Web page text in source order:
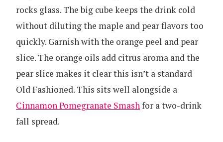
rocks glass. The big cube keeps the drink cold
without diluting the maple and pear flavors too
quickly. Garnish with the orange peel and pear
slice. The orange oils add citrus aroma and the
pear slice makes it clear this isn’t a standard
Old Fashioned. This sits well alongside a
Cinnamon Pomegranate Smashfor a two-drink
fall spread.